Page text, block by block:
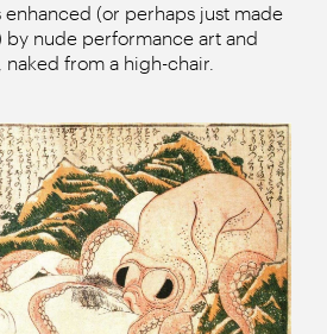
(or perhaps just made
by nude performance art and
from a high-chair.